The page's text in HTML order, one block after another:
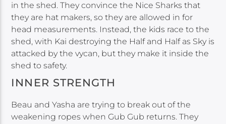
in the shed. They convince the Nice Sharks that
they are hat makers, so they are allowed in for
head measurements. Instead, the kids race to the
shed, with Kai destroying the Half and Half as Sky is
attacked by the vycan, but they make it inside the
shed to safety.
INNER STRENGTH
Beau and Yasha are trying to break out of the
weakening ropes when Gub Gub returns. They